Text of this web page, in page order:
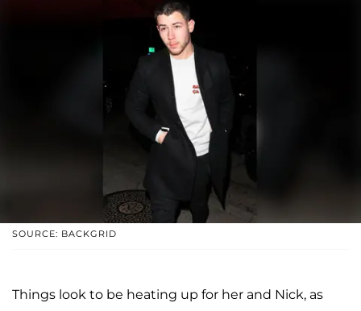
SOURCE: BACKGRID
Things look to be heating up for her and Nick, as